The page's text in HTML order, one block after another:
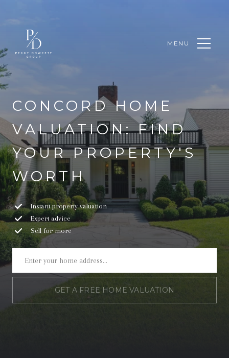
MENU
CONCORD HOME
VALUATION: FIND
YOUR PROPERTY'S
WORTH
Instant property valuation
Expert advice
Sell for more
GET A FREE HOME VALUATION